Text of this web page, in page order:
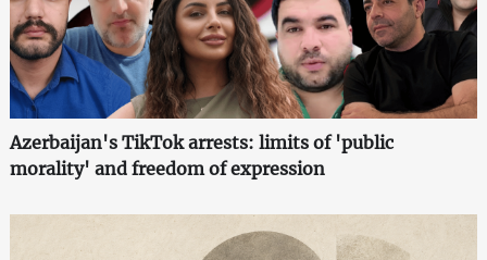
Azerbaijan's TikTok arrests: limits of 'public
morality' and freedom of expression